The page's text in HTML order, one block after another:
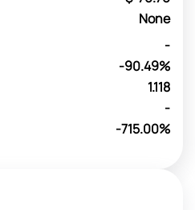
None
-
-90.49%
1.118
-
-715.00%